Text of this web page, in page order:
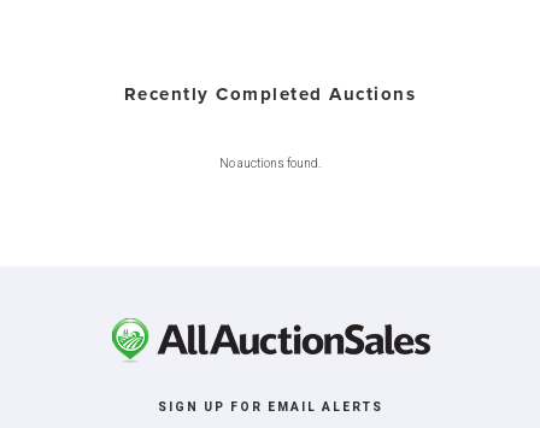
Recently Completed Auctions
No auctions found.
SIGN UP FOR EMAIL ALERTS